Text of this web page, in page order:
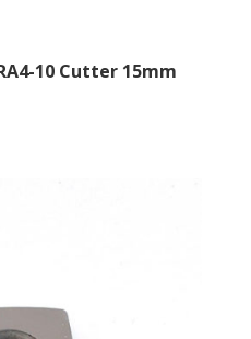
10 Cutter 15mm